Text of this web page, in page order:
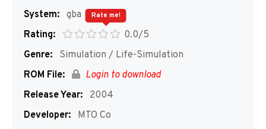
System: gba
Rating:
0.0/5
Rate me!
Genre:
Simulation / Life-Simulation
ROM File:
Login to download
Release Year:
2004
Developer:
MTO Co